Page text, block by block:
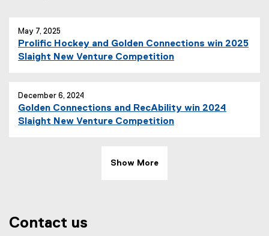
May 7, 2025
Prolific Hockey and Golden Connections win 2025
Slaight New Venture Competition
December 6, 2024
Golden Connections and RecAbility win 2024
Slaight New Venture Competition
Show More
Contact us